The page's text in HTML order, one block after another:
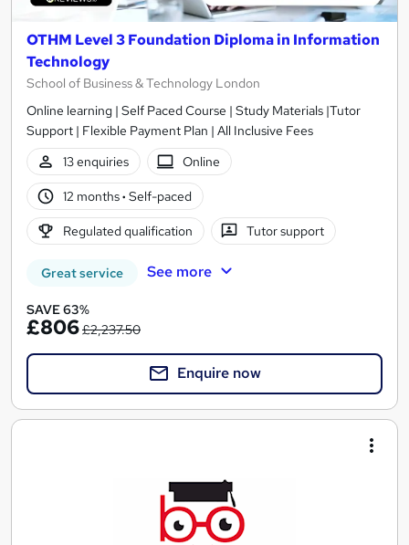
OTHM Level 3 Foundation Diploma in Information
Technology
School of Business & Technology London
Online learning | Self Paced Course | Study Materials |Tutor
Support | Flexible Payment Plan | All Inclusive Fees
13 enquiries
Online
12 months· Self-paced
Regulated qualification Tutor support
Great service See more
SAVE 63%
£806£2,237.50
Enquire now